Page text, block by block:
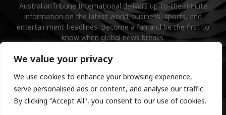
We value your privacy
We use cookies to enhance your browsing experience,
serve personalised ads or content, and analyse our traffic.
By clicking "Accept All", you consent to our use of cookies.
AustralianTribune International delivers up-to-the-minute
information on the latest world, business, sports, and
entertainment headlines. Become a fan and be the first to
know when global news breaks.
Contact us:contact@binarynewsnetwork.com
©Copyright- australiantribune.com- Managed by Binary News